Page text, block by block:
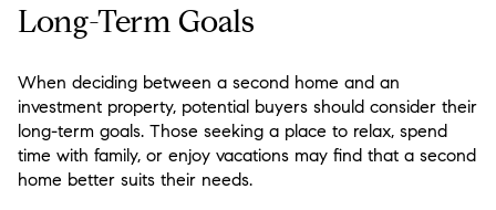
Long-Term Goals
When deciding between a second home and an
investment property, potential buyers should consider their
long-term goals. Those seeking a place to relax, spend
time with family, or enjoy vacations may find that a second
home better suits their needs.